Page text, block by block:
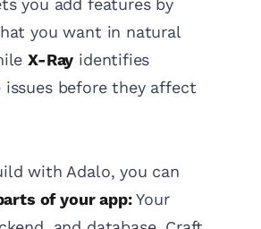
you add features by
you want in natural
X-Ray identifies
issues before they affect
with Adalo, you can
of your app:Your